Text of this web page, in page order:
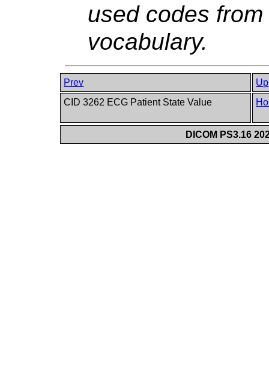
used codes
vocabulary.
Prev
Up
CID 3262 ECG Patient State Value
DICOM PS3.16